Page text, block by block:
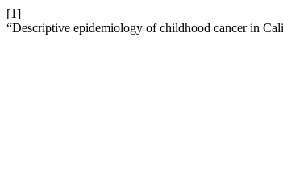
[1]
“Descriptive epidemiology of childhood cancer in